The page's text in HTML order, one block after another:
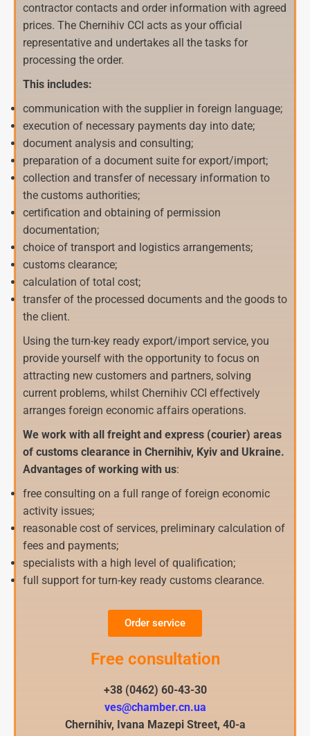
contractor contacts and order information with agreed
prices. The Chernihiv CCI acts as your official
representative and undertakes all the tasks for
processing the order.
This includes:
communication with the supplier in foreign language;
execution of necessary payments day into date;
document analysis and consulting;
preparation of a document suite for export/import;
collection and transfer of necessary information to
the customs authorities;
certification and obtaining of permission
documentation;
choice of transport and logistics arrangements;
customs clearance;
calculation of total cost;
transfer of the processed documents and the goods to
the client.
Using the turn-key ready export/import service, you
provide yourself with the opportunity to focus on
attracting new customers and partners, solving
current problems, whilst Chernihiv CCI effectively
arranges foreign economic affairs operations.
We work with all freight and express (courier) areas
of customs clearance in Chernihiv, Kyiv and Ukraine.
Advantages of working with us:
free consulting on a full range of foreign economic
activity issues;
reasonable cost of services, preliminary calculation of
fees and payments;
specialists with a high level of qualification;
full support for turn-key ready customs clearance.
Order service
Free consultation
+38 (0462) 60-43-30
ves@chamber.cn.ua
Chernihiv, Ivana Mazepi Street, 40-a